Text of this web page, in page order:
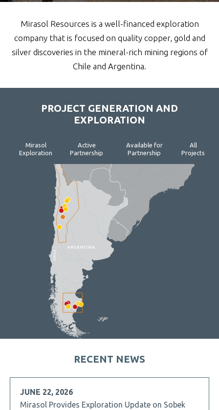
Mirasol Resources is a well-financed exploration
company that is focused on quality copper, gold and
silver discoveries in the mineral-rich mining regions of
Chile and Argentina.
PROJECT GENERATION AND
EXPLORATION
Mirasol
Exploration
Active
Partnership
Available for
Partnership
All
Projects
RECENT NEWS
JUNE 22, 2026
Mirasol Provides Exploration Update on Sobek